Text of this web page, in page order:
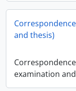
and thesis)
examination